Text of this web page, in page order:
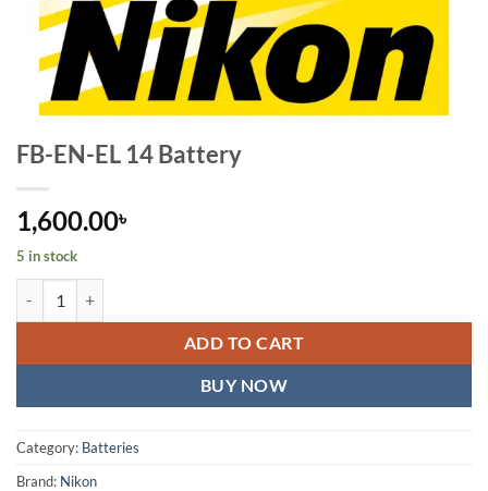
FB-EN-EL 14 Battery
1,600.00৳
5 in stock
ADD TO CART
BUY NOW
Category: Batteries
Brand: Nikon